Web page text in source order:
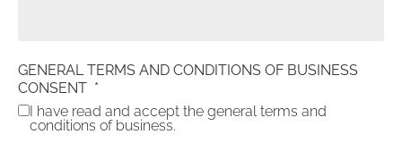
GENERAL TERMS AND CONDITIONS OF BUSINESS
CONSENT *
I have read and accept the general terms and
conditions of business.